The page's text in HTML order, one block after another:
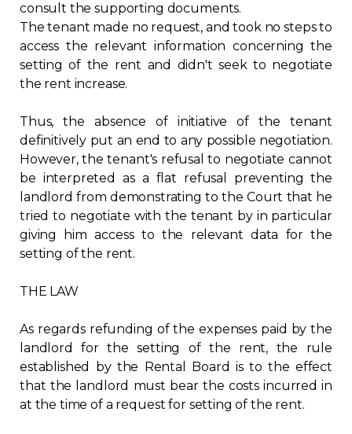
English
consult the supporting documents.
The tenant made no request, and took no steps to
access the relevant information concerning the
setting of the rent and didn't seek to negotiate
the rent increase.
Thus, the absence of initiative of the tenant
definitively put an end to any possible negotiation.
However, the tenant's refusal to negotiate cannot
be interpreted as a flat refusal preventing the
landlord from demonstrating to the Court that he
tried to negotiate with the tenant by in particular
giving him access to the relevant data for the
setting of the rent.
THE LAW
As regards refunding of the expenses paid by the
landlord for the setting of the rent, the rule
established by the Rental Board is to the effect
that the landlord must bear the costs incurred in
at the time of a request for setting of the rent.